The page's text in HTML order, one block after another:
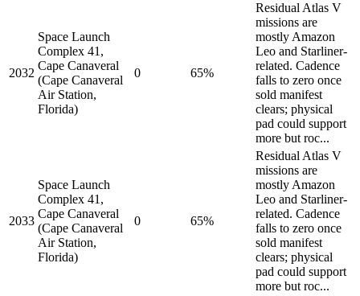
2032
Space Launch
Complex 41,
Cape Canaveral
(Cape Canaveral
Air Station,
Florida)
0 65%
Residual Atlas V
missions are
mostly Amazon
Leo and Starliner-
related. Cadence
falls to zero once
sold manifest
clears; physical
pad could support
more but roc...
2033
Space Launch
Complex 41,
Cape Canaveral
(Cape Canaveral
Air Station,
Florida)
0 65%
Residual Atlas V
missions are
mostly Amazon
Leo and Starliner-
related. Cadence
falls to zero once
sold manifest
clears; physical
pad could support
more but roc...